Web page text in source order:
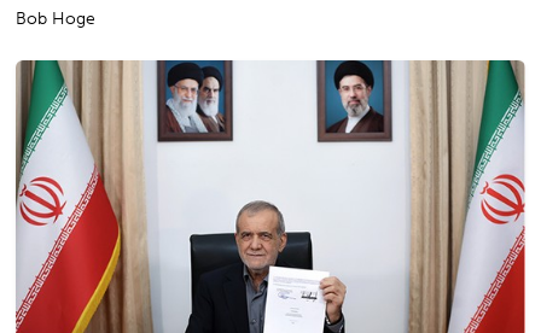
Bob Hoge